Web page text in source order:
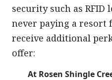
security such as
never paying a resort
receive additional
offer:
At Rosen Shingle